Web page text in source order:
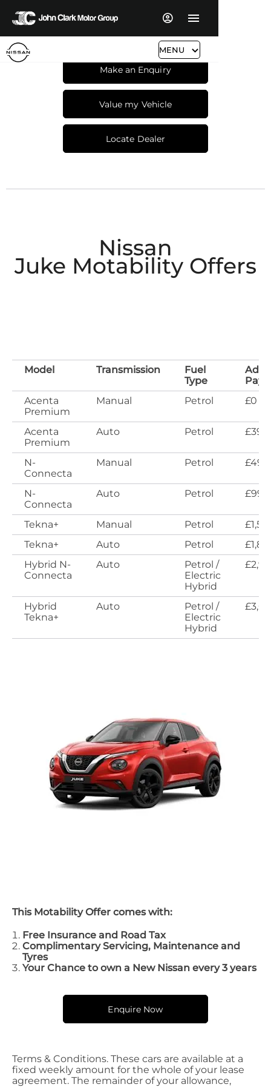
MENU
Make an Enquiry
Value my Vehicle
Locate Dealer
Nissan
Juke Motability Offers
Model Transmission
Fuel
Type
Acenta
Premium
Manual Petrol £0
Acenta
Premium
Auto Petrol £399
N-
Connecta
Manual Petrol £499
N-
Connecta
Auto Petrol £999
Tekna+ Manual Petrol
Tekna+
Auto Petrol
Hybrid N-
Connecta
Auto
Petrol /
Electric
Hybrid
Hybrid
Tekna+
Auto
Petrol /
Electric
Hybrid
This Motability Offer comes with:
Free Insurance and Road Tax
Complimentary Servicing, Maintenance and
Tyres
Your Chance to own a New Nissan every 3 years
Enquire Now
Terms & Conditions. These cars are available at a
fixed weekly amount for the whole of your lease
agreement. The remainder of your allowance,